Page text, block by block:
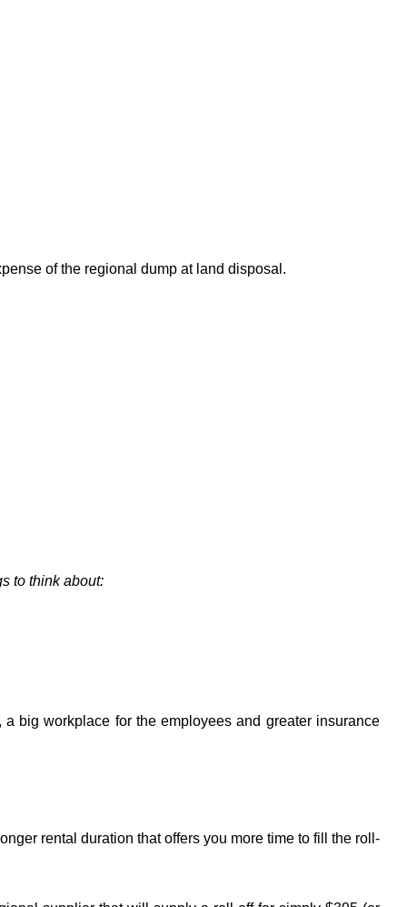
of the regional dump at land disposal.
to think about:
big workplace for the employees and greater insurance
rental duration that offers you more time to fill the roll-